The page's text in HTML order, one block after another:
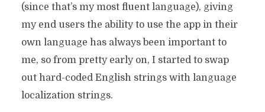
(since that’s my most fluent language), giving
my end users the ability to use the app in their
own language has always been important to
me, so from pretty early on, I started to swap
out hard-coded English strings with language
localization strings.